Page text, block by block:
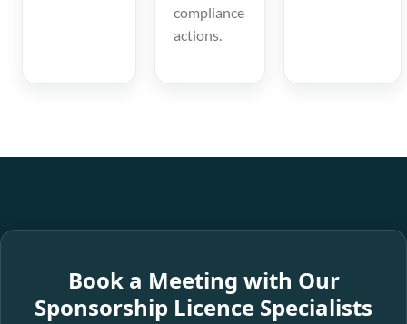
compliance
actions.
Book a Meeting with Our
Sponsorship Licence Specialists